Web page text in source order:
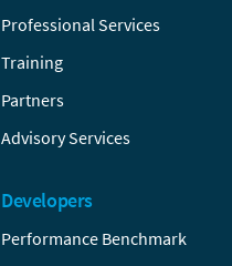
Professional Services
Training
Partners
Advisory Services
Developers
Performance Benchmark